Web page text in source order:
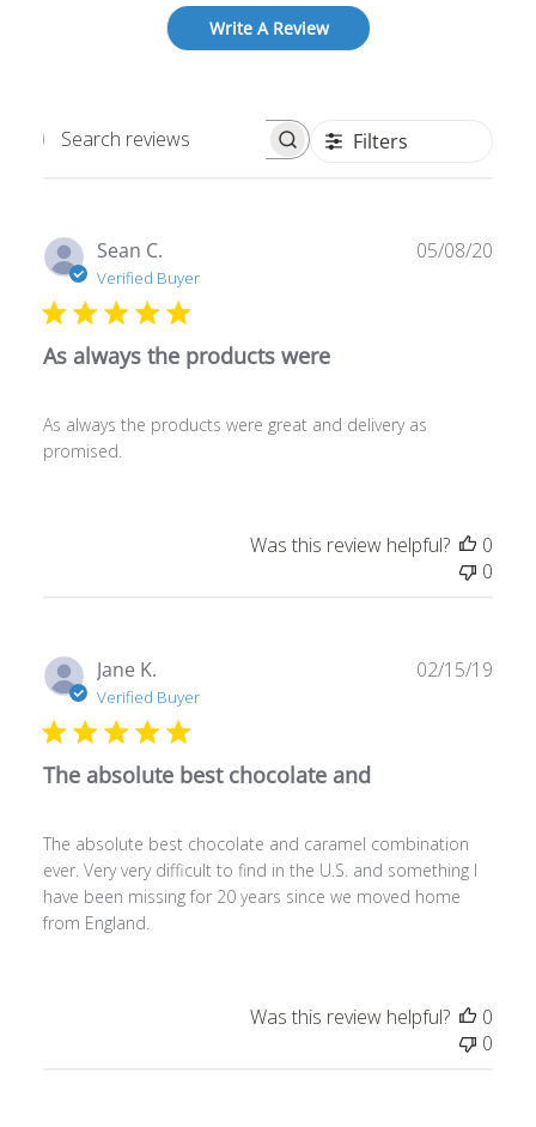
Write A Review
Search
Filters
Sean C.
Verified Buyer
As always the products were
As always the products were great and delivery as
promised.
05/08/20
Was this review helpful?
0
0
Jane K.
Verified Buyer
The absolute best chocolate and
The absolute best chocolate and caramel combination
ever. Very very difficult to find in the U.S. and something I
have been missing for 20 years since we moved home
from England.
02/15/19
Was this review helpful?
0
0